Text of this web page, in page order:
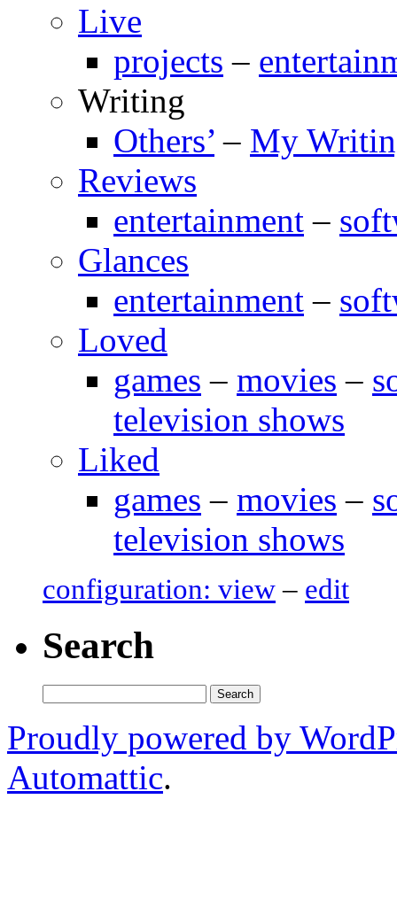
Live
projects –
Writing
Others’ – My
Reviews
entertainment –
Glances
entertainment –
Loved
games – movies –
television shows
Liked
games – movies –
television shows
configuration: view– edit
Search
for:
Proudly powered by
Automattic.